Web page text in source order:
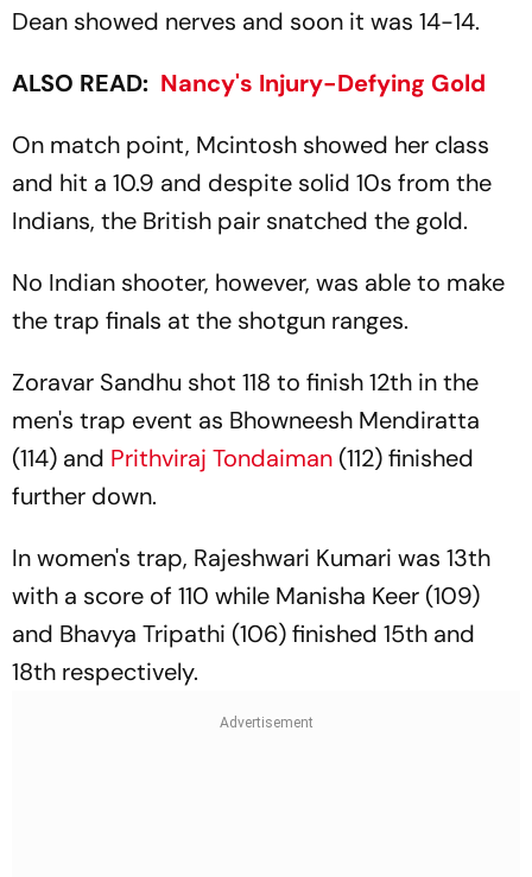
Dean showed nerves and soon it was 14-14.
ALSO READ: Nancy's Injury-Defying Gold
On match point, Mcintosh showed her class
and hit a 10.9 and despite solid 10s from the
Indians, the British pair snatched the gold.
No Indian shooter, however, was able to make
the trap finals at the shotgun ranges.
Zoravar Sandhu shot 118 to finish 12th in the
men's trap event as Bhowneesh Mendiratta
(114) and Prithviraj Tondaiman (112) finished
further down.
In women's trap, Rajeshwari Kumari was 13th
with a score of 110 while Manisha Keer (109)
and Bhavya Tripathi (106) finished 15th and
18th respectively.